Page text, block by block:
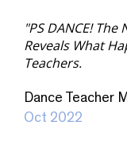
"PS DANCE!
Reveals What
Teachers.
Dance Teacher
Oct 2022